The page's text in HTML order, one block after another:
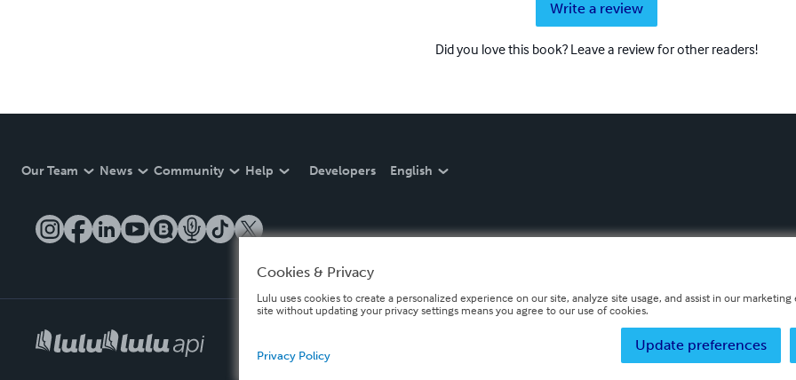
Write a review
Did you love this book? Leave a review for other readers!
Our Team News Community Help Developers English
Cookies & Privacy
Lulu uses cookies to create a personalized experience on our site, analyze site usage, and assist in our
site without updating your privacy settings means you agree to our use of cookies.
Update preferences
Privacy Policy